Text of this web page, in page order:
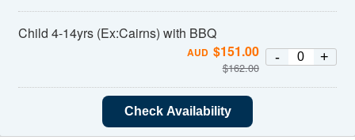
Child 4-14yrs (Ex:Cairns) with BBQ
AUD $151.00
$162.00
- +
Check Availability